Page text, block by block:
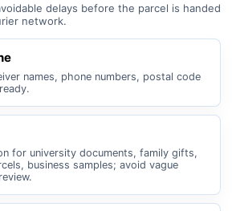
delays before the parcel is handed
network.
names, phone numbers, postal code
for university documents, family gifts,
business samples; avoid vague